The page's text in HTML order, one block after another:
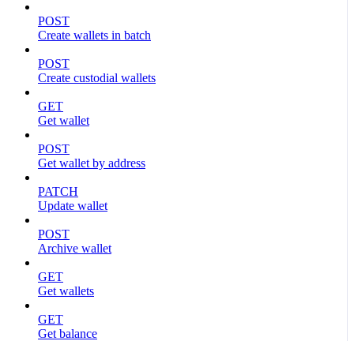
POST
Create wallets in batch
POST
Create custodial wallets
GET
Get wallet
POST
Get wallet by address
PATCH
Update wallet
POST
Archive wallet
GET
Get wallets
GET
Get balance